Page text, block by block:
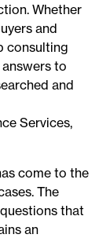
Whether
and
consulting
to
and
Services,
come to the
The
that
an